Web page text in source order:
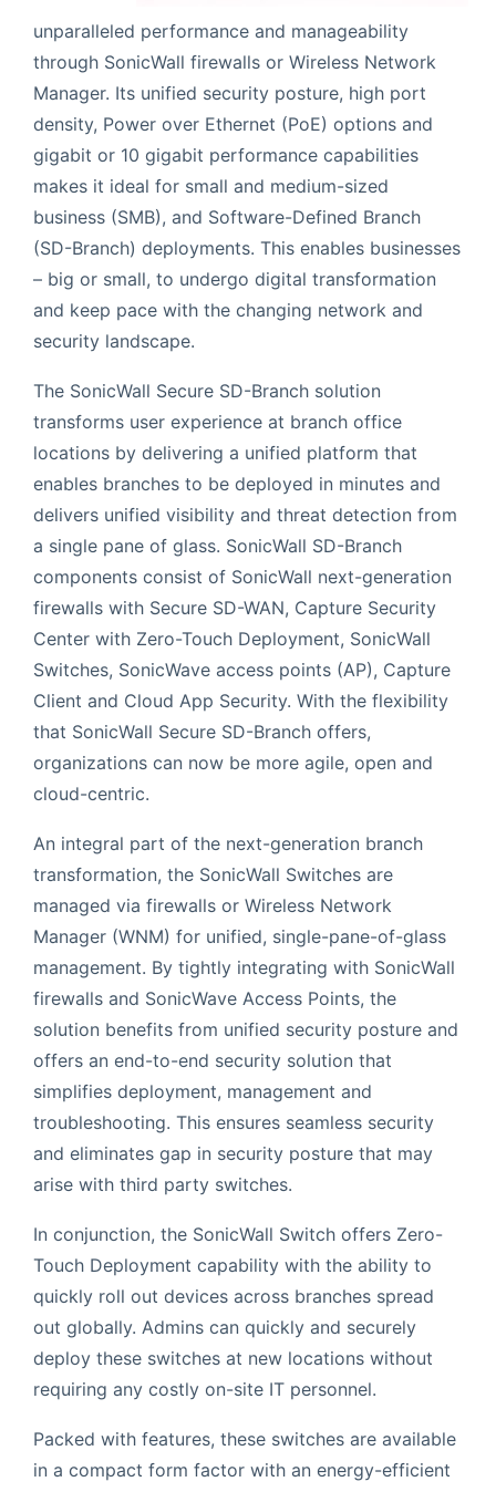
unparalleled performance and manageability
through SonicWall firewalls or Wireless Network
Manager. Its unified security posture, high port
density, Power over Ethernet (PoE) options and
gigabit or 10 gigabit performance capabilities
makes it ideal for small and medium-sized
business (SMB), and Software-Defined Branch
(SD-Branch) deployments. This enables businesses
– big or small, to undergo digital transformation
and keep pace with the changing network and
security landscape.
The SonicWall Secure SD-Branch solution
transforms user experience at branch office
locations by delivering a unified platform that
enables branches to be deployed in minutes and
delivers unified visibility and threat detection from
a single pane of glass. SonicWall SD-Branch
components consist of SonicWall next-generation
firewalls with Secure SD-WAN, Capture Security
Center with Zero-Touch Deployment, SonicWall
Switches, SonicWave access points (AP), Capture
Client and Cloud App Security. With the flexibility
that SonicWall Secure SD-Branch offers,
organizations can now be more agile, open and
cloud-centric.
An integral part of the next-generation branch
transformation, the SonicWall Switches are
managed via firewalls or Wireless Network
Manager (WNM) for unified, single-pane-of-glass
management. By tightly integrating with SonicWall
firewalls and SonicWave Access Points, the
solution benefits from unified security posture and
offers an end-to-end security solution that
simplifies deployment, management and
troubleshooting. This ensures seamless security
and eliminates gap in security posture that may
arise with third party switches.
In conjunction, the SonicWall Switch offers Zero-
Touch Deployment capability with the ability to
quickly roll out devices across branches spread
out globally. Admins can quickly and securely
deploy these switches at new locations without
requiring any costly on-site IT personnel.
Packed with features, these switches are available
in a compact form factor with an energy-efficient